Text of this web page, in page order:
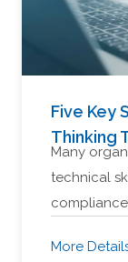
Five Key
Thinking
Many
technical
More